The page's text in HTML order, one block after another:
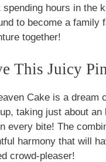
hours in the
to become a
together!
This Juicy
Cake is a dream
taking just about
every bite! The
harmony that will
crowd-pleaser!